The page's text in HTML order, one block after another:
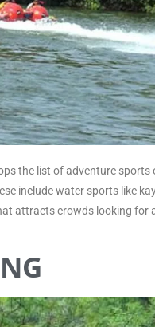
the list of adventure sports
include water sports like
attracts crowds looking for